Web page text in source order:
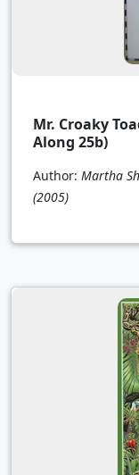
Mr. Croaky
Along 25b)
Author: Martha
(2005)